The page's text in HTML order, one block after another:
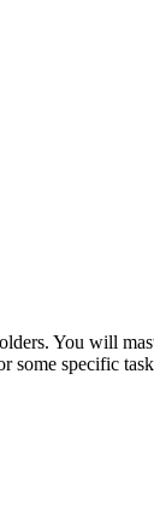
You will
specific